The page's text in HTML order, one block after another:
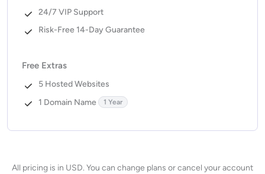
24/7 VIP Support
Risk-Free 14-Day Guarantee
Free Extras
5 Hosted Websites
1 Domain Name
1 Year
All pricing is in USD. You can change plans or cancel your account